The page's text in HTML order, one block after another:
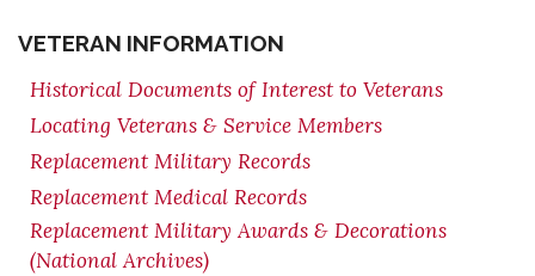
VETERAN INFORMATION
Historical Documents of Interest to Veterans
Locating Veterans & Service Members
Replacement Military Records
Replacement Medical Records
Replacement Military Awards & Decorations
(National Archives)